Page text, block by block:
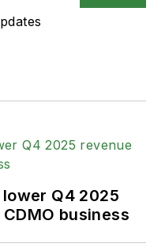
Q4 2025
business